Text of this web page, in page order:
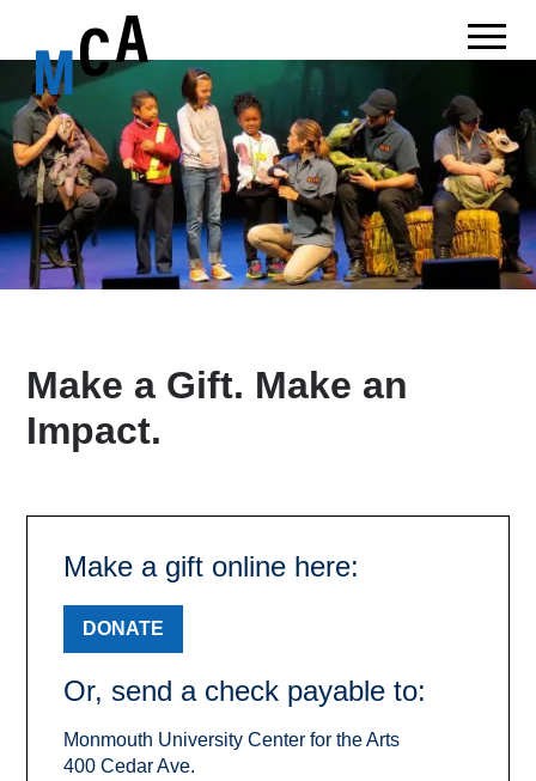
Make a Gift. Make an
Impact.
Make a gift online here:
DONATE
Or, send a check payable to:
Monmouth University Center for the Arts
400 Cedar Ave.